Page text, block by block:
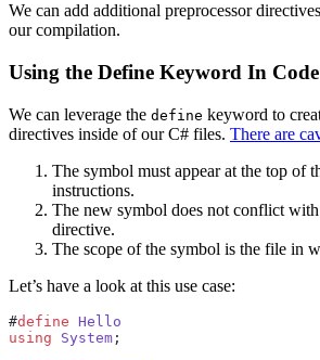
We can add additional preprocessor
our compilation.
Using the Define Keyword In Code
We can leverage the define keyword to
directives inside of our C# files. There are
The symbol must appear at the top of
instructions.
The new symbol does not conflict with
directive.
The scope of the symbol is the file in
Let’s have a look at this use case:
#define Hello
using System ;